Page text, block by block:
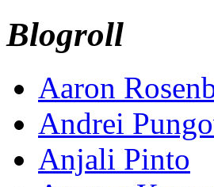
Blogroll
Aaron
Andrei
Anjali Pinto